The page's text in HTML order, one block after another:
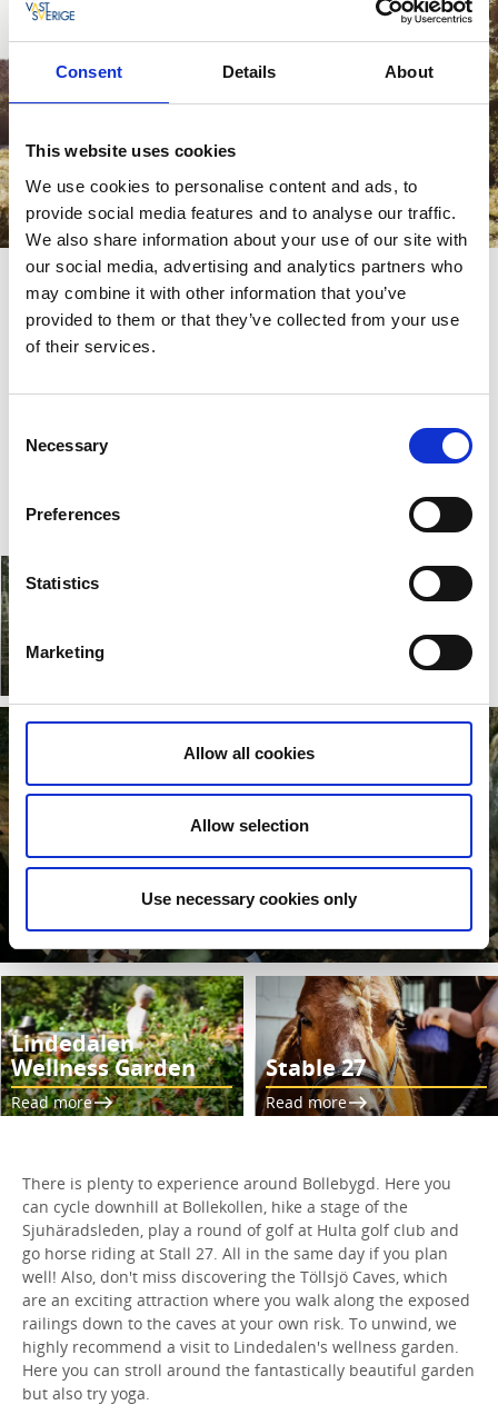
Consent Details About
This website uses cookies
We use cookies to personalise content and ads, to
provide social media features and to analyse our traffic.
We also share information about your use of our site with
our social media, advertising and analytics partners who
may combine it with other information that you’ve
provided to them or that they’ve collected from your use
of their services.
Selection
Necessary
Preferences
Statistics
Marketing
Allow all cookies
Allow selection
Use necessary cookies only
Shopping
If you are looking for the best local ingredients of high
worth a visit. Here you will find, among other things, fresh
freshly harvested organic vegetables. On this day trip, we
also recommend a visit to Krumelur second-hand, which has
Bollekollen
Töllsjö Caves
Read more
Lindedalen
Wellness Garden
Read more
Stable 27
Read more
There is plenty to experience around Bollebygd. Here you
can cycle downhill at Bollekollen, hike a stage of the
Sjuhäradsleden, play a round of golf at Hulta golf club and
go horse riding at Stall 27. All in the same day if you plan
well! Also, don't miss discovering the Töllsjö Caves, which
are an exciting attraction where you walk along the exposed
railings down to the caves at your own risk. To unwind, we
highly recommend a visit to Lindedalen's wellness garden.
Here you can stroll around the fantastically beautiful garden
but also try yoga.